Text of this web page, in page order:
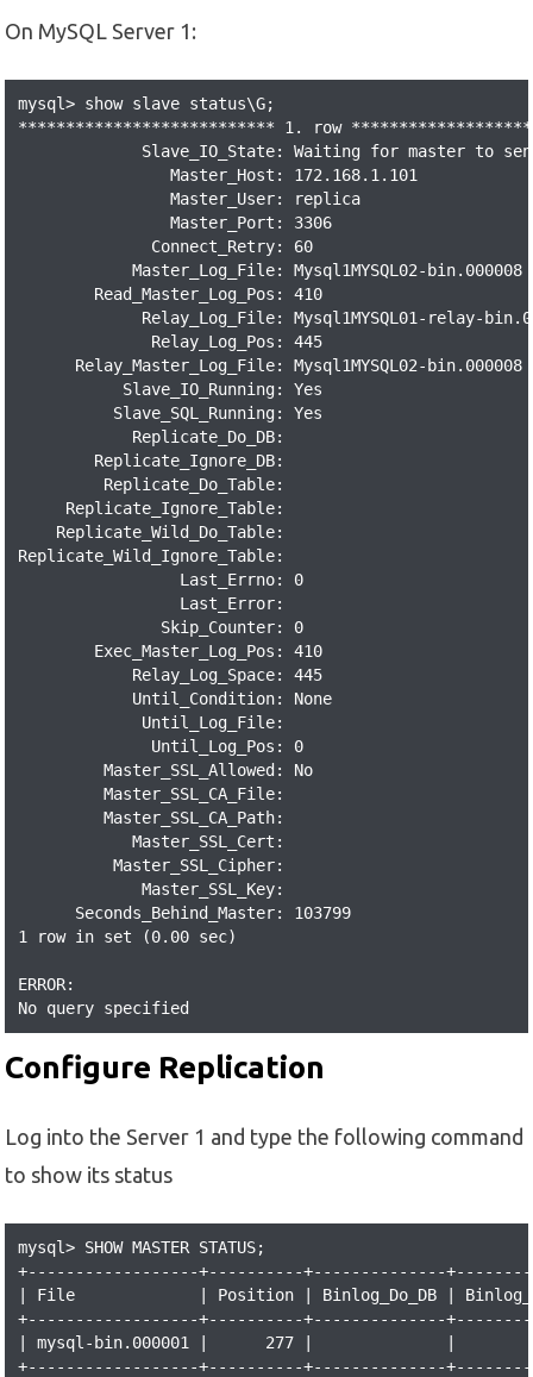
On MySQL Server 1:
mysql> show slave status\G;
*************************** 1. row
Slave_IO_State: Waiting for master to
                Master_Host: 172.168.1.101
                Master_User: replica
                Master_Port: 3306
              Connect_Retry: 60
            Master_Log_File: Mysql1MYSQL02-bin.000008
        Read_Master_Log_Pos: 410
Relay_Log_File: Mysql1MYSQL01-relay-
              Relay_Log_Pos: 445
      Relay_Master_Log_File: Mysql1MYSQL02-bin.000008
           Slave_IO_Running: Yes
          Slave_SQL_Running: Yes
            Replicate_Do_DB:
        Replicate_Ignore_DB:
         Replicate_Do_Table:
     Replicate_Ignore_Table:
    Replicate_Wild_Do_Table:
Replicate_Wild_Ignore_Table:
                 Last_Errno: 0
                 Last_Error:
               Skip_Counter: 0
        Exec_Master_Log_Pos: 410
            Relay_Log_Space: 445
            Until_Condition: None
             Until_Log_File:
              Until_Log_Pos: 0
         Master_SSL_Allowed: No
         Master_SSL_CA_File:
         Master_SSL_CA_Path:
            Master_SSL_Cert:
          Master_SSL_Cipher:
             Master_SSL_Key:
      Seconds_Behind_Master: 103799
1 row in set (0.00 sec)
ERROR:
No query specified
Configure Replication
Log into the Server 1 and type the following command
to show its status
mysql> SHOW MASTER STATUS;
+------------------+----------+--------------
| File             | Position | Binlog_Do_DB |
+------------------+----------+--------------
| mysql-bin.000001 |      277 |              |
+------------------+----------+--------------